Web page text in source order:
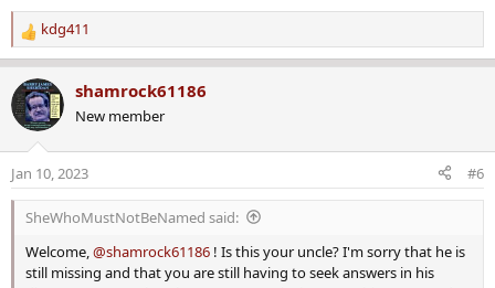
R
e
a
c
t
n
s
kdg411
shamrock61186
New member
Jan 10, 2023 #6
SheWhoMustNotBeNamed said:
Welcome,@shamrock61186 ! Is this your uncle? I'm sorry that he is
still missing and that you are still having to seek answers in his